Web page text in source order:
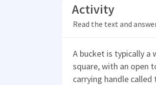
Activity
Read the text and
A bucket is typically
square, with an open
carrying handle called